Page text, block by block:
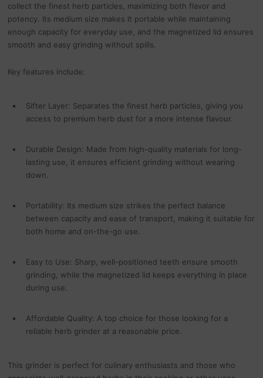
collect the finest herb particles, maximizing both flavor and
potency. Its medium size makes it portable while maintaining
enough capacity for everyday use, and the magnetized lid ensures
smooth and easy grinding without spills.
Key features include:
Sifter Layer: Separates the finest herb particles, giving you
access to premium herb dust for a more intense flavour.
Durable Design: Made from high-quality materials for long-
lasting use, it ensures efficient grinding without wearing
down.
Portability: Its medium size strikes the perfect balance
between capacity and ease of transport, making it suitable for
both home and on-the-go use.
Easy to Use: Sharp, well-positioned teeth ensure smooth
grinding, while the magnetized lid keeps everything in place
during use.
Affordable Quality: A top choice for those looking for a
reliable herb grinder at a reasonable price.
This grinder is perfect for culinary enthusiasts and those who